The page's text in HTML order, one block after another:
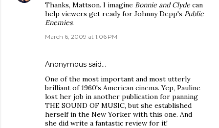
Thanks, Mattson. I imagine Bonnie and Clyde can
help viewers get ready for Johnny Depp's Public
Enemies.
March 6, 2009 at 1:06 PM
Anonymous said…
One of the most important and most utterly
brilliant of 1960's American cinema. Yep, Pauline
lost her job in another publication for panning
THE SOUND OF MUSIC, but she established
herself in the New Yorker with this one. And
she did write a fantastic review for it!